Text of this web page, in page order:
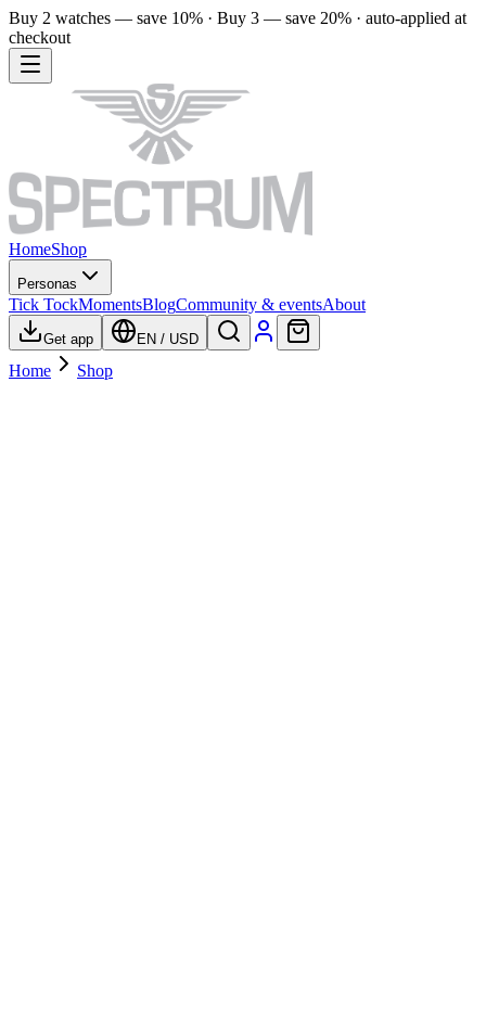
Buy 2 watches — save 10% · Buy 3 — save 20% · auto-applied at
checkout
HomeShop
Personas
Tick TockMomentsBlogCommunity & eventsAbout
Get app EN / USD
Home Shop